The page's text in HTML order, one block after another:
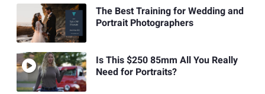
The Best Training for Wedding and
Portrait Photographers
Is This $250 85mm All You Really
Need for Portraits?